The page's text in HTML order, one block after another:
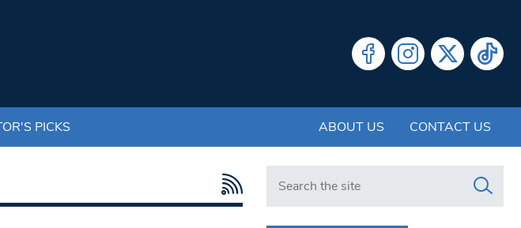
PICKS ABOUT US CONTACT US
Search in https://www.swlondoner.co.uk/